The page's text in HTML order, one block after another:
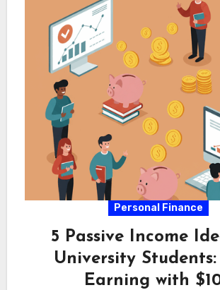
Personal Finance
5 Passive Income
University
Earning with